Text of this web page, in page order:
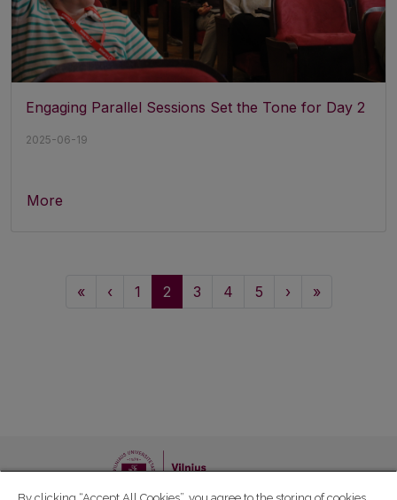
Engaging Parallel Sessions Set the Tone for Day 2
2025-06-19
More
« ‹ 1 2 3 4 5 › »